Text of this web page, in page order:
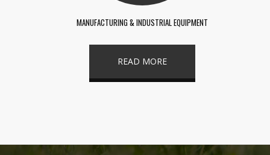
MANUFACTURING & INDUSTRIAL EQUIPMENT
READ MORE